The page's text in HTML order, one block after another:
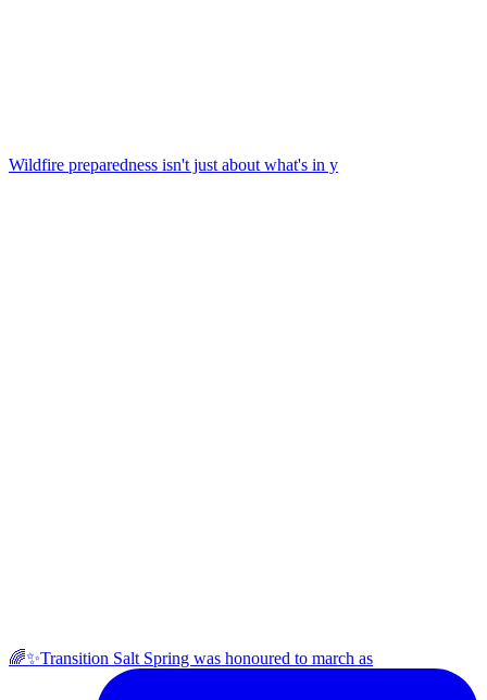
Wildfire preparedness isn't just about what's in y
🌈✨Transition Salt Spring was honoured to march as